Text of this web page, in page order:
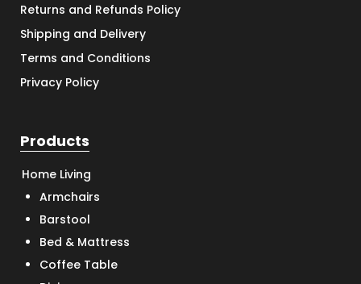
Returns and Refunds Policy
Shipping and Delivery
Terms and Conditions
Privacy Policy
Products
Home Living
Armchairs
Barstool
Bed & Mattress
Coffee Table